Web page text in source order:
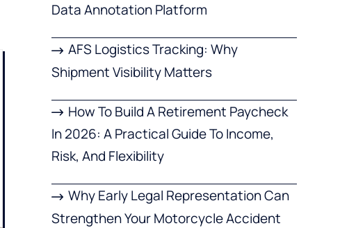
Data Annotation Platform
AFS Logistics Tracking: Why
Shipment Visibility Matters
How To Build A Retirement Paycheck
In 2026: A Practical Guide To Income,
Risk, And Flexibility
Why Early Legal Representation Can
Strengthen Your Motorcycle Accident